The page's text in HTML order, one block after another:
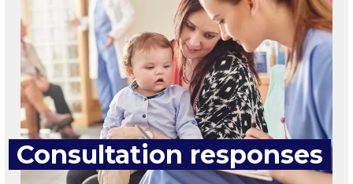
Consultation responses